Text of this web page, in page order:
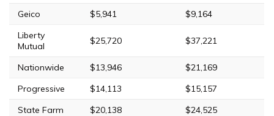
Geico
$5,941
$9,164
Liberty
Mutual
$25,720 $37,221
Nationwide $13,946
$21,169
Progressive
$14,113
$15,157
State Farm
$20,138
$24,525